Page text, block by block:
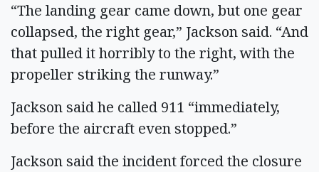
“The landing gear came down, but one gear
collapsed, the right gear,” Jackson said. “And
that pulled it horribly to the right, with the
propeller striking the runway.”
Jackson said he called 911 “immediately,
before the aircraft even stopped.”
Jackson said the incident forced the closure